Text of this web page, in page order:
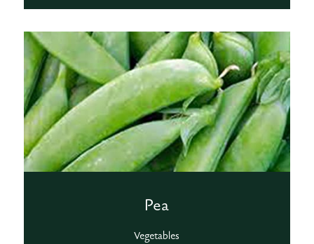
Pea
Vegetables